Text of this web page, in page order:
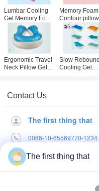
Lumbar Cooling
Gel Memory Foam
Pillow Orthopedic
Back Support
Cushion for Car
Memory Foam
Contour pillow
Ergonomic Travel
Neck Pillow Gel
Slow Rebound
Cooling Gel
Contact Us
The first thing that
0086-10-65569770-1234
The first thing that